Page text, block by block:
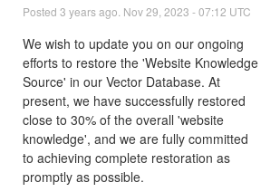
Posted 3 years ago. Nov29 2023 -07:12 UTC
We wish to update you on our ongoing
efforts to restore the 'Website Knowledge
Source' in our Vector Database. At
present, we have successfully restored
close to 30% of the overall 'website
knowledge', and we are fully committed
to achieving complete restoration as
promptly as possible.